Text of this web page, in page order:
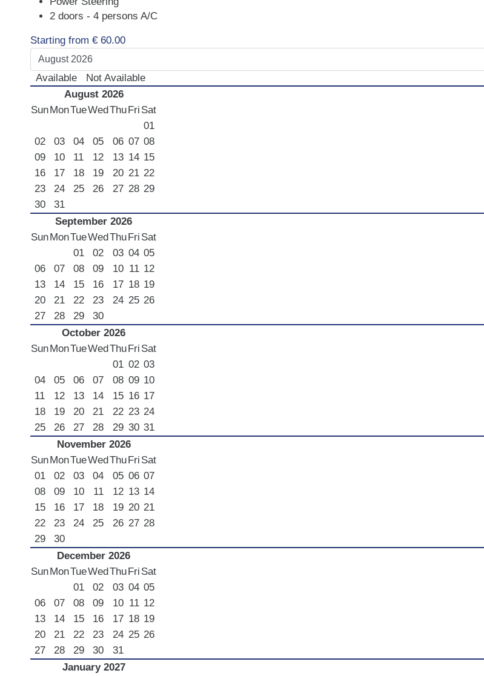
LUXURY CARS
Scooters
Quad Bikes – ATV
E-Bikes & Bikes
Limousine
Tours
Terms
Offers
Locations
Your Order
Search Car
2 doors - 4 persons A/C
Starting from € 60.00
Available
Not Available
August 2026
SunMonTueWedThuFri Sat
01
02
03 04 05 06 07 08
09
10 11 12 13 14 15
16
17 18 19 20 21 22
23
24 25 26 27 28 29
30
31
September 2026
SunMonTueWedThuFri Sat
01
02 03 04 05
06
07 08 09 10 11 12
13
14 15 16 17 18 19
20
21 22 23 24 25 26
27
28 29
30
October 2026
SunMonTueWedThuFri Sat
01 02 03
04
05 06 07 08 09 10
11
12 13 14 15 16 17
18
19 20 21 22 23 24
25
26 27 28 29 30 31
November 2026
SunMonTueWedThuFri Sat
01
02 03 04 05 06 07
08
09 10 11 12 13 14
15
16 17 18 19 20 21
22
23 24 25 26 27 28
29
30
December 2026
SunMonTueWedThuFri Sat
01
02 03 04 05
06
07 08 09 10 11 12
13
14 15 16 17 18 19
20
21 22 23 24 25 26
27
28 29 30
31
January 2027